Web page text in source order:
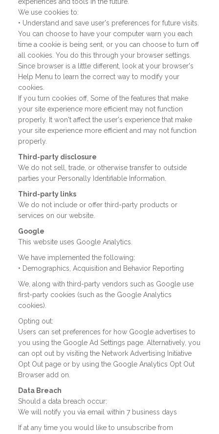
We use cookies to:
• Understand and save user's preferences for future visits.
You can choose to have your computer warn you each
time a cookie is being sent, or you can choose to turn off
all cookies. You do this through your browser settings.
Since browser is a little different, look at your browser's
Help Menu to learn the correct way to modify your
cookies.
If you turn cookies off, Some of the features that make
your site experience more efficient may not function
properly. It won't affect the user's experience that make
your site experience more efficient and may not function
properly.
Third-party disclosure
We do not sell, trade, or otherwise transfer to outside
parties your Personally Identifiable Information.
Third-party links
We do not include or offer third-party products or
services on our website.
Google
This website uses Google Analytics.
We have implemented the following:
• Demographics, Acquisition and Behavior Reporting
We, along with third-party vendors such as Google use
first-party cookies (such as the Google Analytics
cookies).
Opting out:
Users can set preferences for how Google advertises to
you using the Google Ad Settings page. Alternatively, you
can opt out by visiting the Network Advertising Initiative
Opt Out page or by using the Google Analytics Opt Out
Browser add on.
Data Breach
Should a data breach occur:
We will notify you via email within 7 business days
If at any time you would like to unsubscribe from